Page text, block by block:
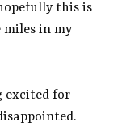
this is
miles in my
excited for